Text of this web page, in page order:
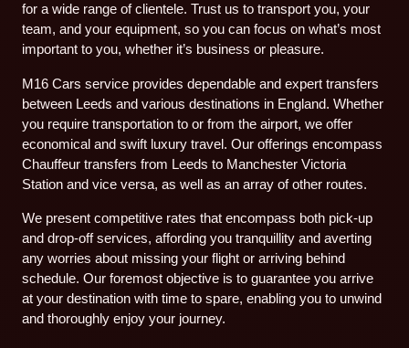
for a wide range of clientele. Trust us to transport you, your
team, and your equipment, so you can focus on what’s most
important to you, whether it’s business or pleasure.
M16 Cars service provides dependable and expert transfers
between Leeds and various destinations in England. Whether
you require transportation to or from the airport, we offer
economical and swift luxury travel. Our offerings encompass
Chauffeur transfers from Leeds to Manchester Victoria
Station and vice versa, as well as an array of other routes.
We present competitive rates that encompass both pick-up
and drop-off services, affording you tranquillity and averting
any worries about missing your flight or arriving behind
schedule. Our foremost objective is to guarantee you arrive
at your destination with time to spare, enabling you to unwind
and thoroughly enjoy your journey.